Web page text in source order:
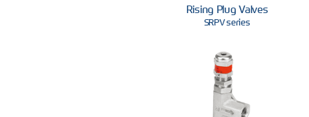
Rising Plug Valves
SRPV series